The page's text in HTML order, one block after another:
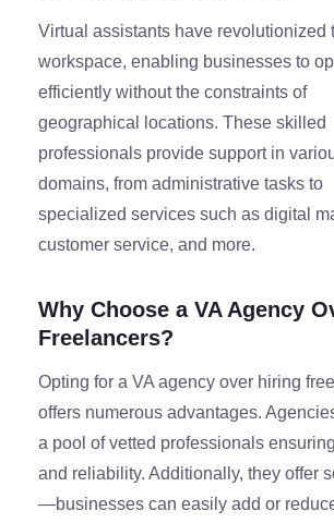
Virtual assistants have revolutionized
workspace, enabling businesses to
efficiently without the constraints of
geographical locations. These skilled
professionals provide support in
domains, from administrative tasks to
specialized services such as digital
customer service, and more.
Why Choose a VA Agency
Freelancers?
Opting for a VA agency over hiring
offers numerous advantages.
a pool of vetted professionals
and reliability. Additionally, they offer
—businesses can easily add or